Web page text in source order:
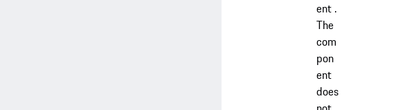
ent .
The
com
pon
ent
does